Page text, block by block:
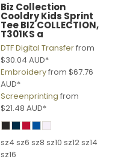
Biz Collection
Cooldry Kids Sprint
TeeBIZ COLLECTION,
T301KS a
DTF Digital Transferfrom
$30.04 AUD*
Embroideryfrom $67.76
AUD*
Screenprinting from
$21.48 AUD*
sz4 sz6 sz8 sz10 sz12 sz14
sz16